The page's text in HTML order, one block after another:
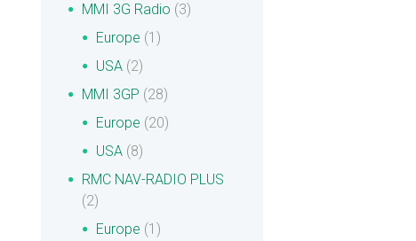
MMI 3G Radio (3)
Europe (1)
USA (2)
MMI 3GP (28)
Europe (20)
USA (8)
RMC NAV-RADIO PLUS
(2)
Europe (1)